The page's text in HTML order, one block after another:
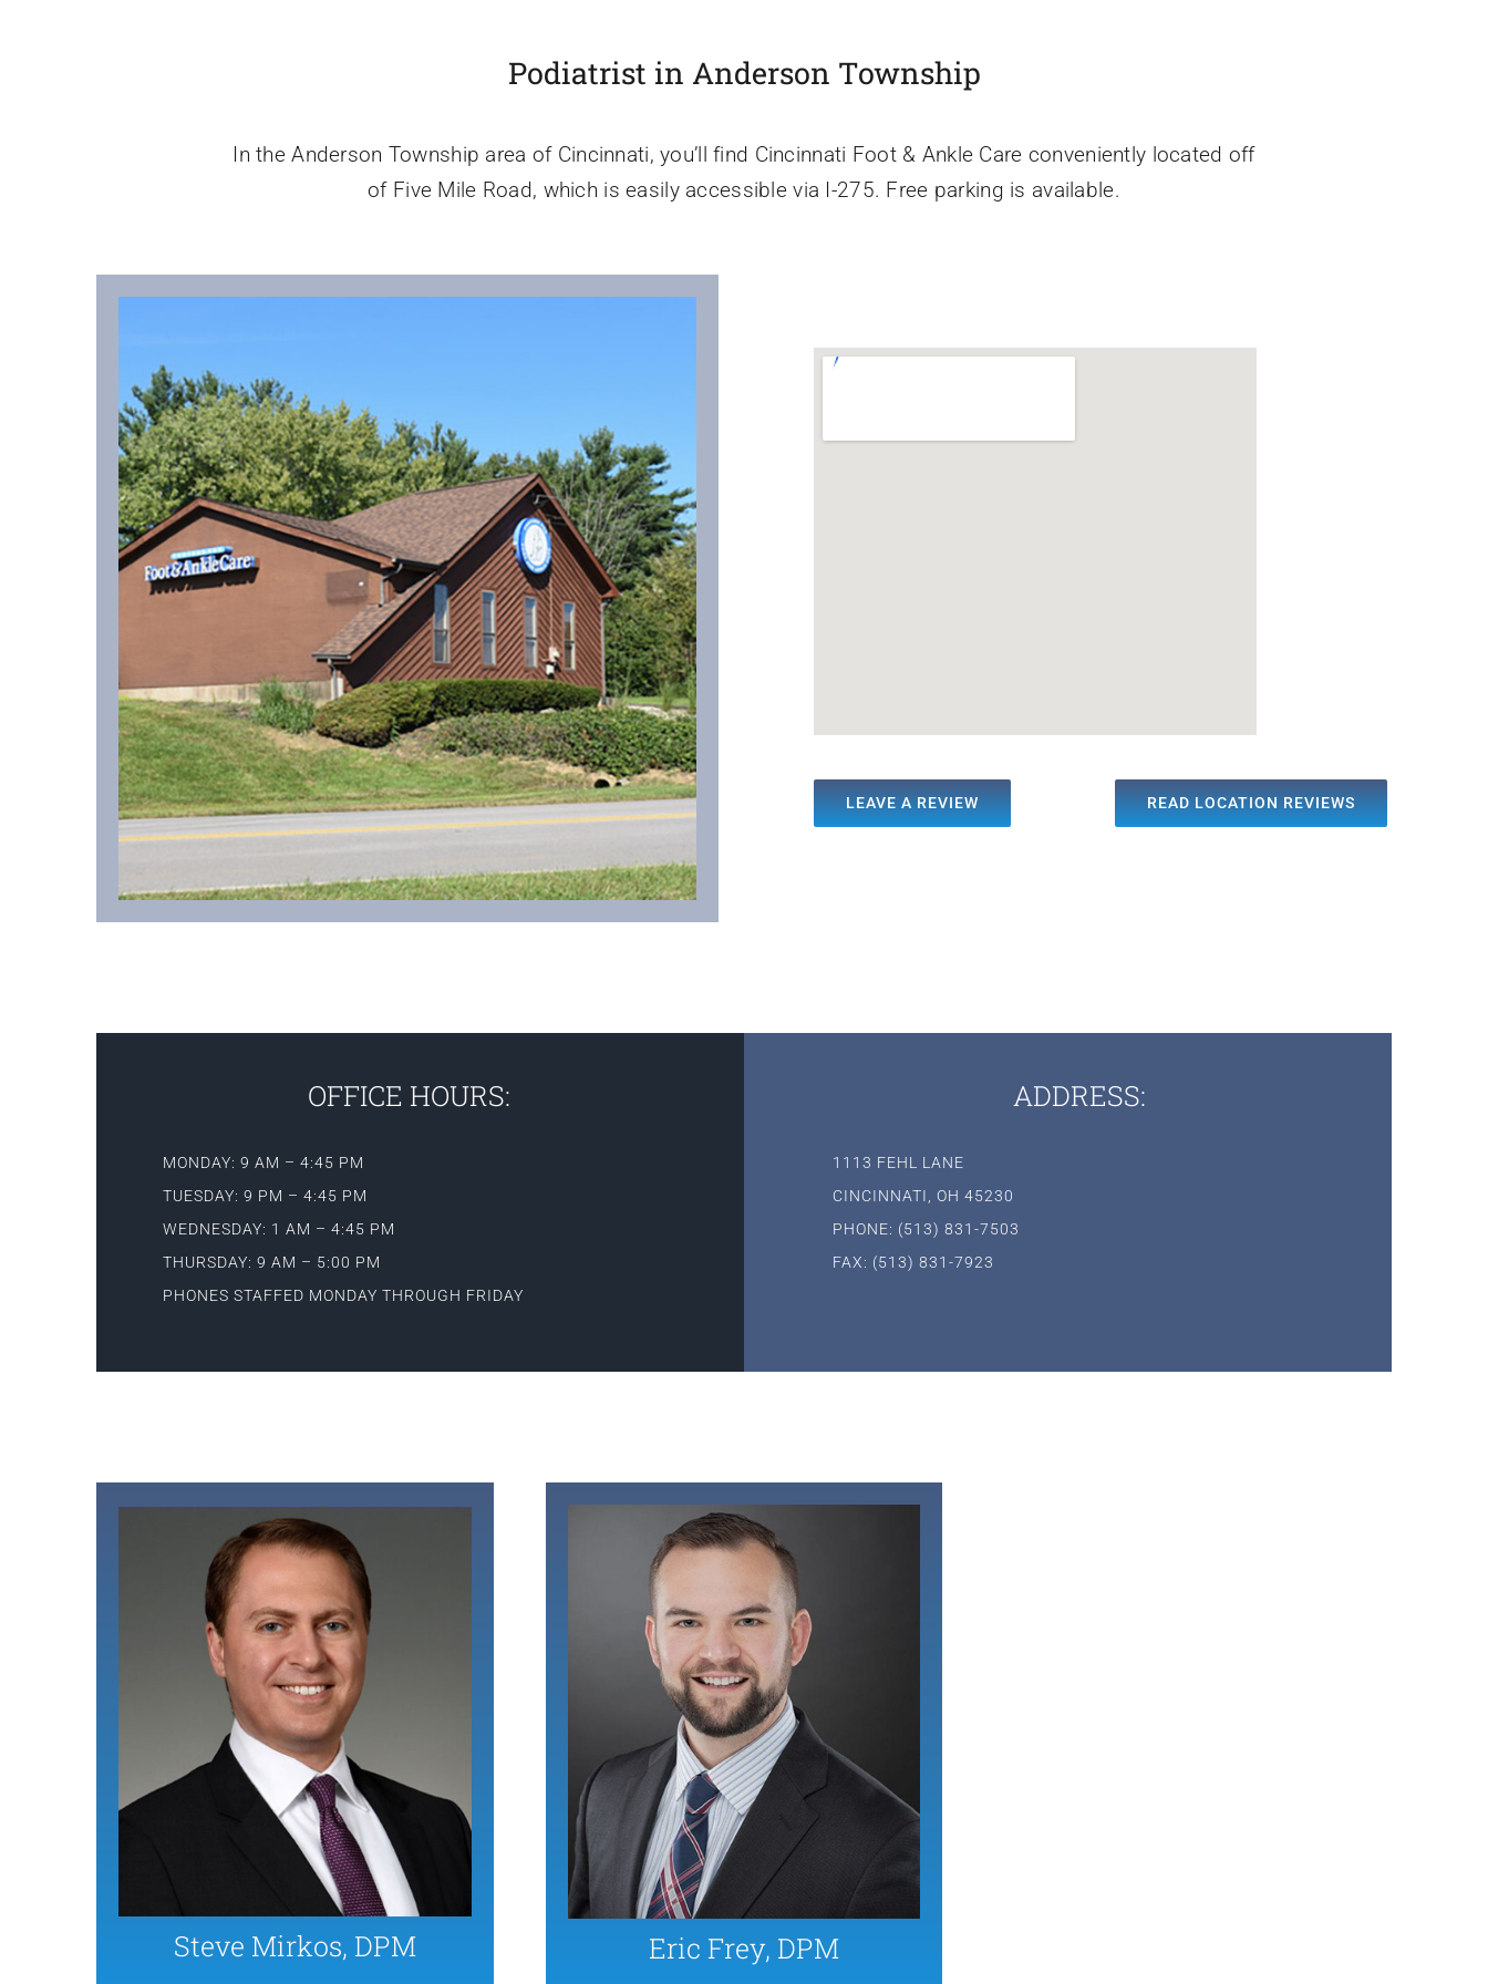
Podiatrist in Anderson Township
In the Anderson Township area of Cincinnati, you’ll find Cincinnati Foot & Ankle Care conveniently located off
of Five Mile Road, which is easily accessible via I-275. Free parking is available.
LEAVE A REVIEW READ LOCATION REVIEWS
OFFICE HOURS:
MONDAY: 9 AM – 4:45 PM
TUESDAY: 9 PM – 4:45 PM
WEDNESDAY: 1 AM – 4:45 PM
THURSDAY: 9 AM – 5:00 PM
PHONES STAFFED MONDAY THROUGH FRIDAY
ADDRESS:
1113 FEHL LANE
CINCINNATI, OH 45230
PHONE: (513) 831-7503
FAX: (513) 831-7923
Steve Mirkos, DPM Eric Frey, DPM